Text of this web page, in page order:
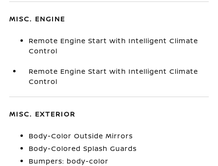
MISC. ENGINE
Remote Engine Start with Intelligent Climate
Control
Remote Engine Start with Intelligent Climate
Control
MISC. EXTERIOR
Body-Color Outside Mirrors
Body-Colored Splash Guards
Bumpers: body-color